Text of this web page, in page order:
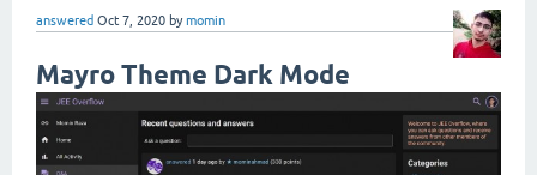
answered Oct 7, 2020 bymomin
Mayro Theme Dark Mode